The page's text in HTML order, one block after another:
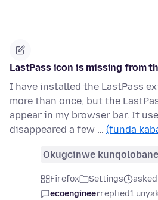
LastPass icon is missing from
I have installed the LastPass
more than once, but the
appear in my browser bar. It
disappeared a few … (funda
Okugcinwe kunqolobane
Firefox Settings
ecoengineerreplied1